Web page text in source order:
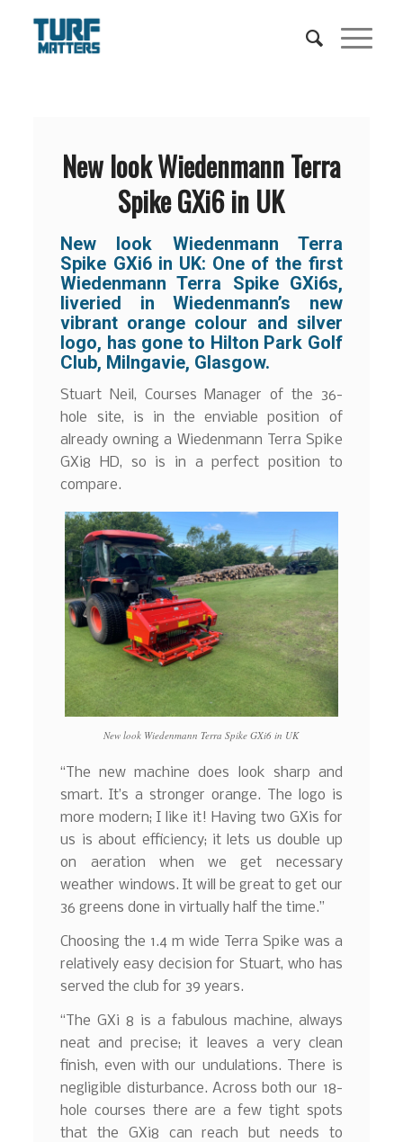
New look Wiedenmann Terra
Spike GXi6 in UK
New look Wiedenmann Terra
Spike GXi6 in UK: One of the first
Wiedenmann Terra Spike GXi6s,
liveried in Wiedenmann’s new
vibrant orange colour and silver
logo, has gone to Hilton Park Golf
Club, Milngavie, Glasgow.
Stuart Neil, Courses Manager of the 36-
hole site, is in the enviable position of
already owning a Wiedenmann Terra Spike
GXi8 HD, so is in a perfect position to
compare.
New look Wiedenmann Terra Spike GXi6 in UK
“The new machine does look sharp and
smart. It’s a stronger orange. The logo is
more modern; I like it! Having two GXis for
us is about efficiency; it lets us double up
on aeration when we get necessary
weather windows. It will be great to get our
36 greens done in virtually half the time.”
Choosing the 1.4 m wide Terra Spike was a
relatively easy decision for Stuart, who has
served the club for 39 years.
“The GXi 8 is a fabulous machine, always
neat and precise; it leaves a very clean
finish, even with our undulations. There is
negligible disturbance. Across both our 18-
hole courses there are a few tight spots
that the GXi8 can reach but needs to